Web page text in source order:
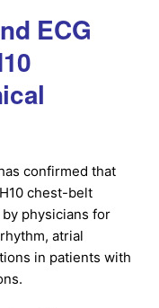
ECG
confirmed that
chest-belt
physicians for
atrial
in patients with